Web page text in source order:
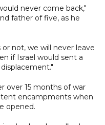
never come back,"
father of five, as he
not, we will never leave
if Israel would sent a
over 15 months of war
encampments when
opened.